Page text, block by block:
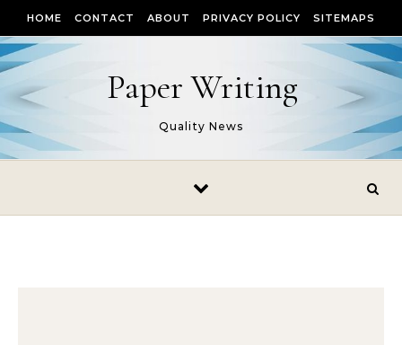
HOME CONTACT ABOUT PRIVACY POLICY SITEMAPS
Paper Writing
Quality News